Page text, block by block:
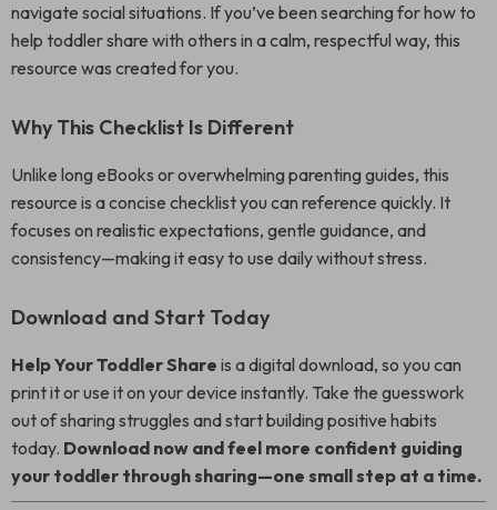
navigate social situations. If you’ve been searching for how to
help toddler share with others in a calm, respectful way, this
resource was created for you.
Why This Checklist Is Different
Unlike long eBooks or overwhelming parenting guides, this
resource is a concise checklist you can reference quickly. It
focuses on realistic expectations, gentle guidance, and
consistency—making it easy to use daily without stress.
Download and Start Today
Help Your Toddler Share is a digital download, so you can
print it or use it on your device instantly. Take the guesswork
out of sharing struggles and start building positive habits
today. Download now and feel more confident guiding
your toddler through sharing—one small step at a time.